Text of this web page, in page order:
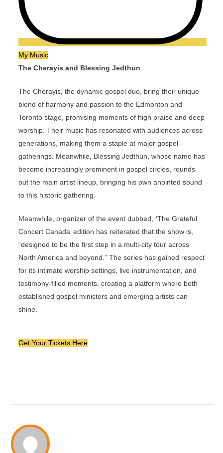
My Music
The Cherayis and Blessing Jedthun
The Cherayis, the dynamic gospel duo, bring their unique
blend of harmony and passion to the Edmonton and
Toronto stage, promising moments of high praise and deep
worship. Their music has resonated with audiences across
generations, making them a staple at major gospel
gatherings. Meanwhile, Blessing Jedthun, whose name has
become increasingly prominent in gospel circles, rounds
out the main artist lineup, bringing his own anointed sound
to this historic gathering.
Meanwhile, organizer of the event dubbed, ‘The Grateful
Concert Canada’ edition has reiterated that the show is,
“designed to be the first step in a multi-city tour across
North America and beyond.” The series has gained respect
for its intimate worship settings, live instrumentation, and
testimony-filled moments, creating a platform where both
established gospel ministers and emerging artists can
shine.
Get Your Tickets Here